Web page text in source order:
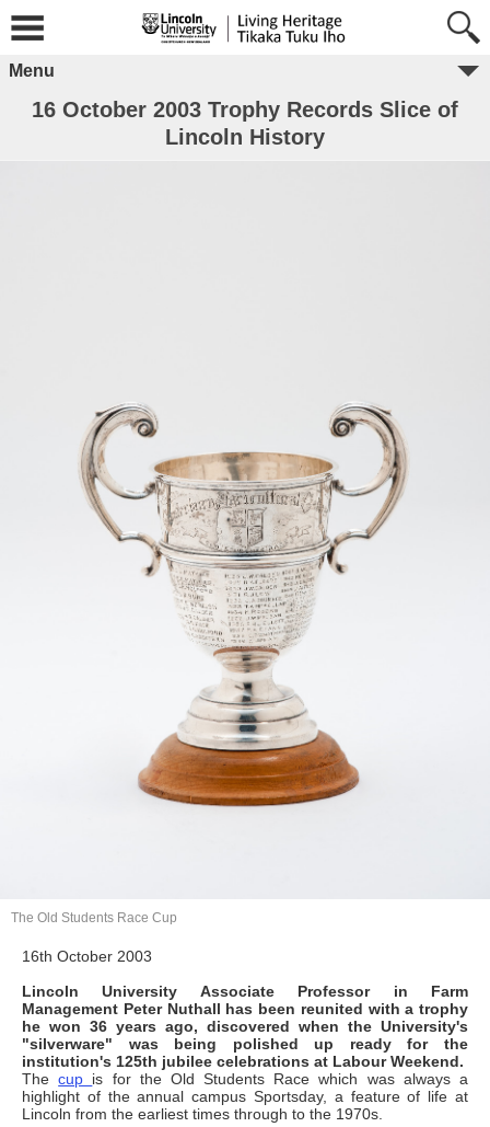
Menu
16 October 2003 Trophy Records Slice of
Lincoln History
16th October 2003
Lincoln University Associate Professor in Farm
Management Peter Nuthall has been reunited with a trophy
he won 36 years ago, discovered when the University's
"silverware" was being polished up ready for the
institution's 125th jubilee celebrations at Labour Weekend.
Thecup is for the Old Students Race which was always a
highlight of the annual campus Sportsday, a feature of life at
Lincoln from the earliest times through to the 1970s.
The Old Students Race Cup